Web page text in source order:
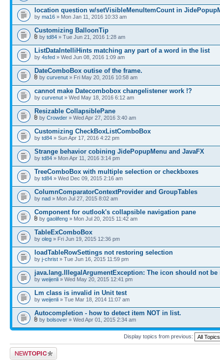
location question w/setVisibleMenuItemCount in
by ma16 » Mon Jan 11, 2016 10:33 am
Customizing BalloonTip
by td84 » Tue Jun 21, 2016 1:28 am
ListDataIntelliHints matching any part of a word in the list
by 4sfed » Wed Jun 08, 2016 1:09 am
DateComboBox outise of the frame.
by curvenut » Fri May 20, 2016 10:58 am
cannot make Datecombobox changelistener work !?
by curvenut » Wed May 18, 2016 6:12 am
Resizable CollapsiblePane
by Crowder » Wed Apr 27, 2016 3:40 am
Customizing CheckBoxListComboBox
by td84 » Sun Apr 17, 2016 4:22 pm
Strange behavior cobining JidePopupMenu and JavaFX
by td84 » Mon Apr 11, 2016 3:14 pm
TreeComboBox with multiple selection or checkboxes
by td84 » Wed Dec 09, 2015 2:16 am
ColumnComparatorContextProvider and GroupTables
by nad » Mon Jul 27, 2015 8:02 am
Component for outlook's collapsible navigation pane
by gaolifeng » Mon Jul 20, 2015 11:42 am
TableExComboBox
by oleg » Fri Jun 19, 2015 12:36 pm
loadTableRowSettings not restoring selection
by j-christ » Tue Jun 16, 2015 11:59 pm
java.lang.IllegalArgumentException: The icon should not be
by weijenli » Wed May 20, 2015 12:41 pm
Lm class is invalid in Unit test
by weijenli » Tue Mar 18, 2014 11:07 am
Autocompletion - how to detect item NOT in list.
by bolsover » Wed Apr 01, 2015 2:34 am
Display topics from previous:
Post a new topic